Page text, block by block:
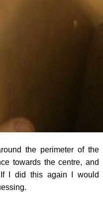
the perimeter of the
towards the centre, and
I did this again I would